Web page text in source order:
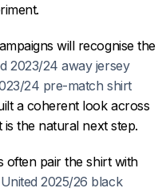
will recognise the
2023/24 away jersey
24 pre-match shirt
a coherent look across
the natural next step.
often pair the shirt with
2025/26 black